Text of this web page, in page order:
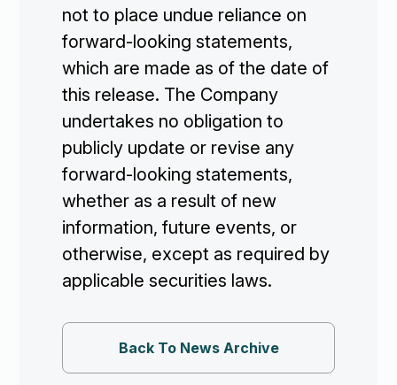
not to place undue reliance on
forward-looking statements,
which are made as of the date of
this release. The Company
undertakes no obligation to
publicly update or revise any
forward-looking statements,
whether as a result of new
information, future events, or
otherwise, except as required by
applicable securities laws.
Back To News Archive